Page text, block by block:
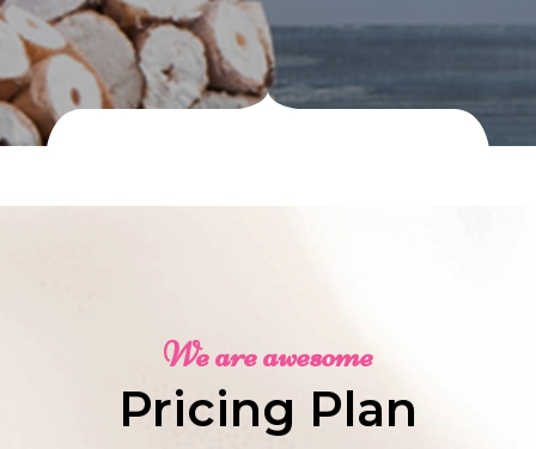
We are awesome
Pricing Plan